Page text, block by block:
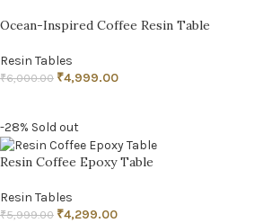
Ocean-Inspired Coffee Resin Table
Resin Tables
₹6,000.00 ₹4,999.00
-28% Sold out
Resin Coffee Epoxy Table
Resin Tables
₹5,999.00 ₹4,299.00